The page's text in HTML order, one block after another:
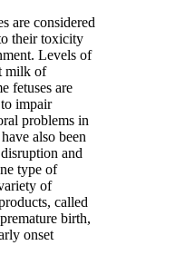
are considered
their toxicity
Levels of
milk of
fetuses are
impair
problems in
also been
and
type of
of
called
birth,
onset